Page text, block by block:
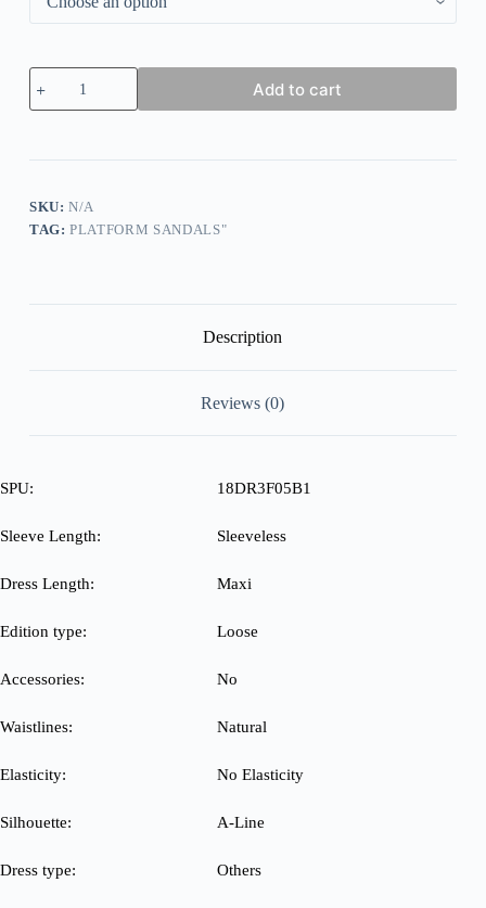
Vacation
Floral
Crew
quantity
Add to cart
SKU:N/A
TAG:PLATFORM SANDALS"
Description
Reviews (0)
SPU: 18DR3F05B1
Sleeve Length: Sleeveless
Dress Length: Maxi
Edition type: Loose
Accessories: No
Waistlines: Natural
Elasticity: No Elasticity
Silhouette: A-Line
Dress type: Others